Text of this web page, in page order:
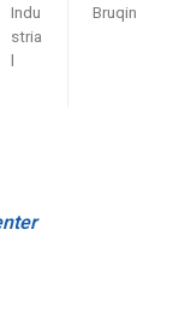
Indu
stria
l
Bruqin